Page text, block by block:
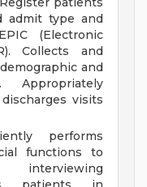
admit type and
(Electronic
Collects and
and
Appropriately
visits
performs
functions to
interviewing